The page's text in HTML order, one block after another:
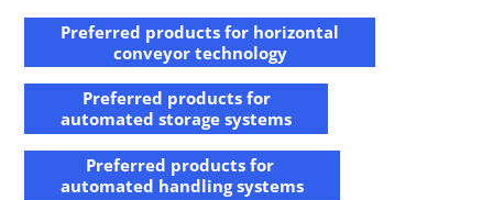
Preferred products for horizontal​
conveyor technology
Preferred products for​
automated storage systems
Preferred products for
automated handling systems